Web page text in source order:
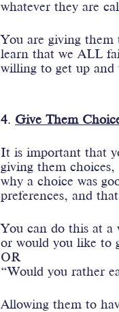
whatever they are
You are giving
learn that we ALL
willing to get up and
4. Give Them
It is important that
giving them
why a choice was
preferences, and
You can do this at a
or would you like to
OR
“Would you rather
Allowing them to